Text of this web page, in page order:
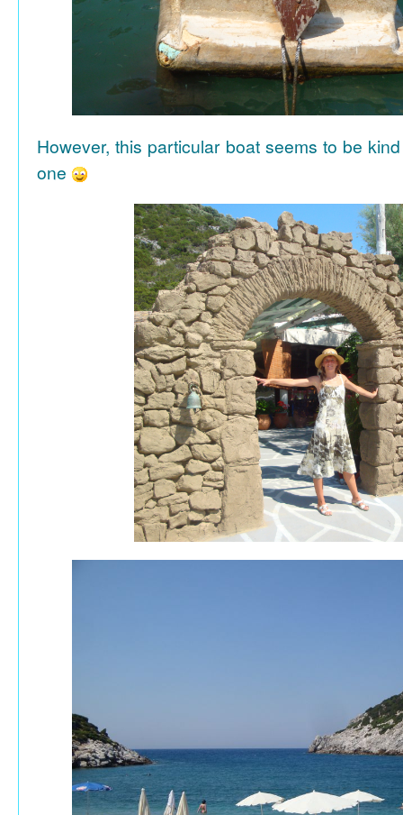
However, this particular boat seems to be
one